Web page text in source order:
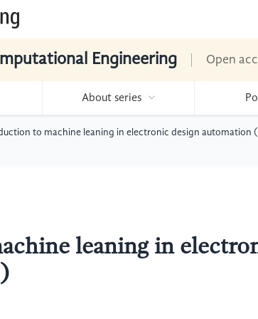
Engineering Open
About series
to machine leaning in electronic design automation
leaning in